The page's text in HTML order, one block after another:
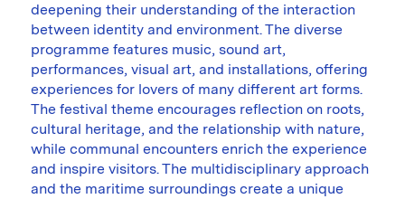
deepening their understanding of the interaction
between identity and environment. The diverse
programme features music, sound art,
performances, visual art, and installations, offering
experiences for lovers of many different art forms.
The festival theme encourages reflection on roots,
cultural heritage, and the relationship with nature,
while communal encounters enrich the experience
and inspire visitors. The multidisciplinary approach
and the maritime surroundings create a unique